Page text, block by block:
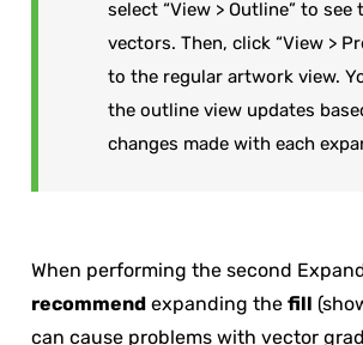
select “View > Outline” to see
vectors. Then, click “View >
to the regular artwork view.
the outline view updates
changes made with each
When performing the second
recommend expanding the fill
can cause problems with vector